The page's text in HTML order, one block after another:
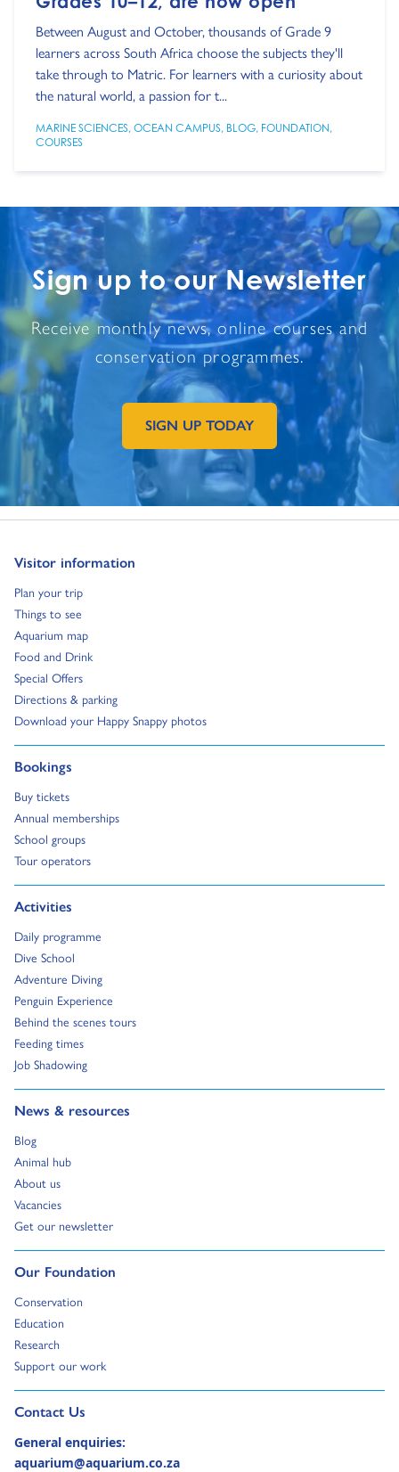
Between August and October, thousands of Grade 9
learners across South Africa choose the subjects they'll
take through to Matric. For learners with a curiosity about
the natural world, a passion for t...
MARINE SCIENCES, OCEAN CAMPUS, BLOG, FOUNDATION,
COURSES
Sign up to our Newsletter
Receive monthly news, online courses and
conservation programmes.
GO TO EXTERNAL PAGE:
SIGN UP TODAY
Visitor information
Go to:
Plan your trip
Go to:
Things to see
Go to:
Aquarium map
Go to:
Food and Drink
Go to:
Special Offers
Go to:
Directions & parking
Go to:
Download your Happy Snappy photos
Go to:
Bookings
Go to:
Buy tickets
Go to:
Annual memberships
Go to:
School groups
Go to:
Tour operators
Go to:
Activities
Go to:
Daily programme
Go to:
Dive School
Go to:
Adventure Diving
Go to:
Penguin Experience
Go to:
Behind the scenes tours
Go to:
Feeding times
Go to:
Job Shadowing
Go to:
News & resources
Go to:
Blog
Go to:
Animal hub
Go to:
About us
Go to:
Vacancies
Go to:
Get our newsletter
Go to:
Our Foundation
Go to:
Conservation
Go to:
Education
Go to:
Research
Go to:
Support our work
Go to:
Contact Us
Go to external page:
General enquiries:
aquarium@aquarium.co.za